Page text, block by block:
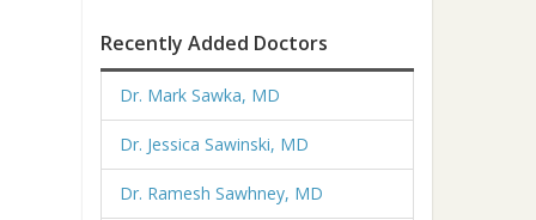
Recently Added Doctors
Dr. Mark Sawka, MD
Dr. Jessica Sawinski, MD
Dr. Ramesh Sawhney, MD